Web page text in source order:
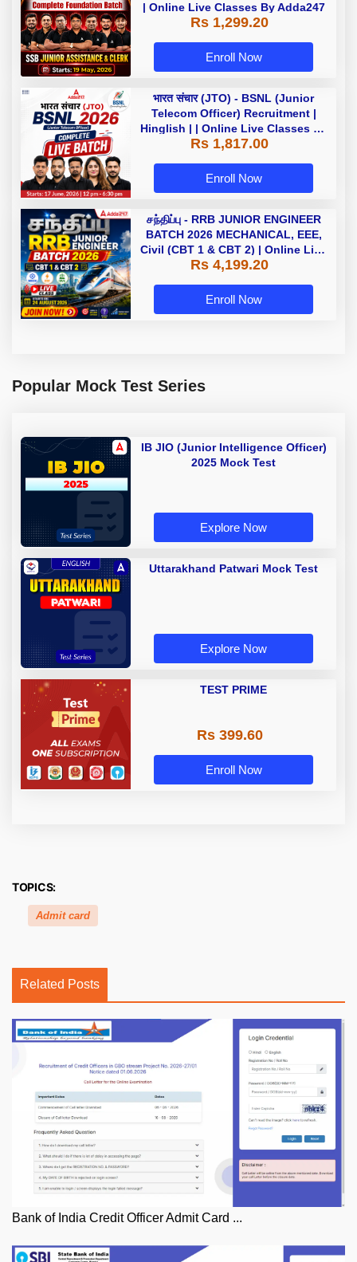
| Online Live Classes By Adda247
Rs 1,299.20
Enroll Now
भारत संचार (JTO) - BSNL (Junior
Telecom Officer) Recruitment |
Hinglish | | Online Live Classes by
Adda 247
Rs 1,817.00
Enroll Now
சந்திப்பு - RRB JUNIOR ENGINEER
BATCH 2026 MECHANICAL, EEE,
Civil (CBT 1 & CBT 2) | Online Live
Classes by Adda 247
Rs 4,199.20
Enroll Now
Popular Mock Test Series
IB JIO (Junior Intelligence Officer)
2025 Mock Test
Explore Now
Uttarakhand Patwari Mock Test
Explore Now
TEST PRIME
Rs 399.60
Enroll Now
TOPICS:
Admit card
Related Posts
Bank of India Credit Officer Admit Card ...